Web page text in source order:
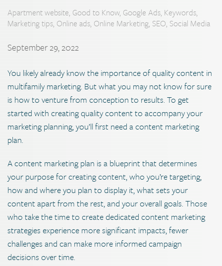
September 29, 2022
Apartment website, Good to Know, Google Ads, Keywords,
Marketing tips, Online ads, Online Marketing, SEO, Social Media
You likely already know the importance of quality content in
multifamily marketing. But what you may not know for sure
is how to venture from conception to results. To get
started with creating quality content to accompany your
marketing planning, you’ll first need a content marketing
plan.
A content marketing plan is a blueprint that determines
your purpose for creating content, who you’re targeting,
how and where you plan to display it, what sets your
content apart from the rest, and your overall goals. Those
who take the time to create dedicated content marketing
strategies experience more significant impacts, fewer
challenges and can make more informed campaign
decisions over time.